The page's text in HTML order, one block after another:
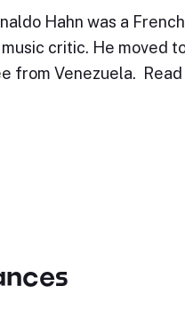
Hahn was a
music critic. He moved
from Venezuela. Read